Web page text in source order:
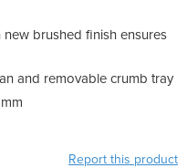
brushed finish ensures
and removable crumb tray
Report this product